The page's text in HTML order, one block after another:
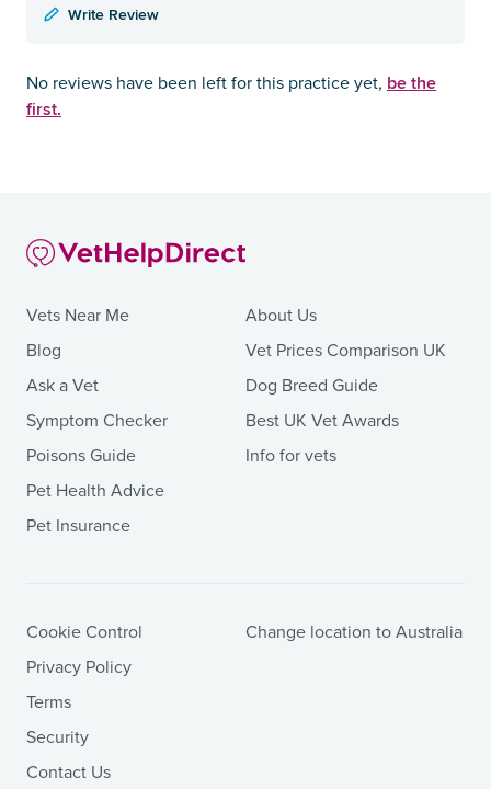
Write Review
No reviews have been left for this practice yet, be the
first.
Vets Near Me
Blog
Ask a Vet
Symptom Checker
Poisons Guide
Pet Health Advice
Pet Insurance
About Us
Vet Prices Comparison UK
Dog Breed Guide
Best UK Vet Awards
Info for vets
Cookie Control
Privacy Policy
Terms
Security
Contact Us
Change location to Australia